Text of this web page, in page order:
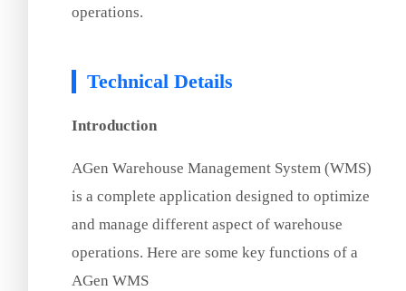
operations.
Technical Details
Introduction
AGen Warehouse Management System (WMS)
is a complete application designed to optimize
and manage different aspect of warehouse
operations. Here are some key functions of a
AGen WMS